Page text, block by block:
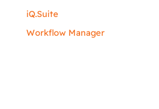
iQ.Suite
Workflow Manager